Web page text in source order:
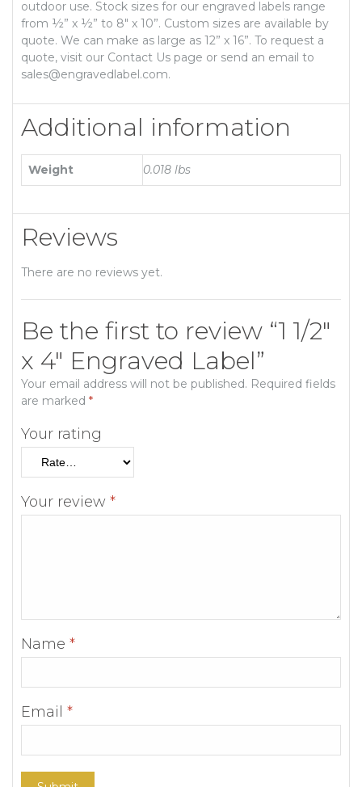
outdoor use. Stock sizes for our engraved labels range
from ½” x ½” to 8″ x 10”. Custom sizes are available by
quote. We can make as large as 12” x 16”. To request a
quote, visit our Contact Us page or send an email to
sales@engravedlabel.com.
Additional information
Weight 0.018 lbs
Reviews
There are no reviews yet.
Be the first to review “1 1/2″
x 4″ Engraved Label”
Your email address will not be published. Required fields
are marked *
Your rating
Your review *
Name *
Email *